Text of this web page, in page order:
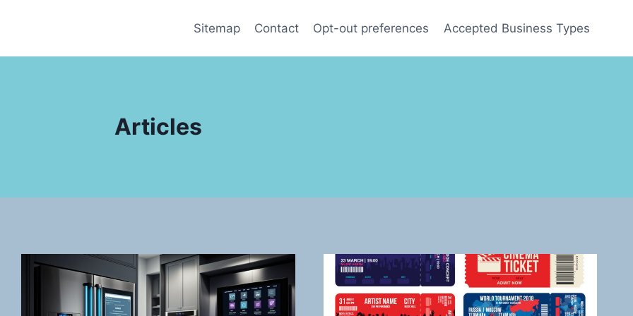
Sitemap Contact Opt-out preferences Accepted Business Types
Articles